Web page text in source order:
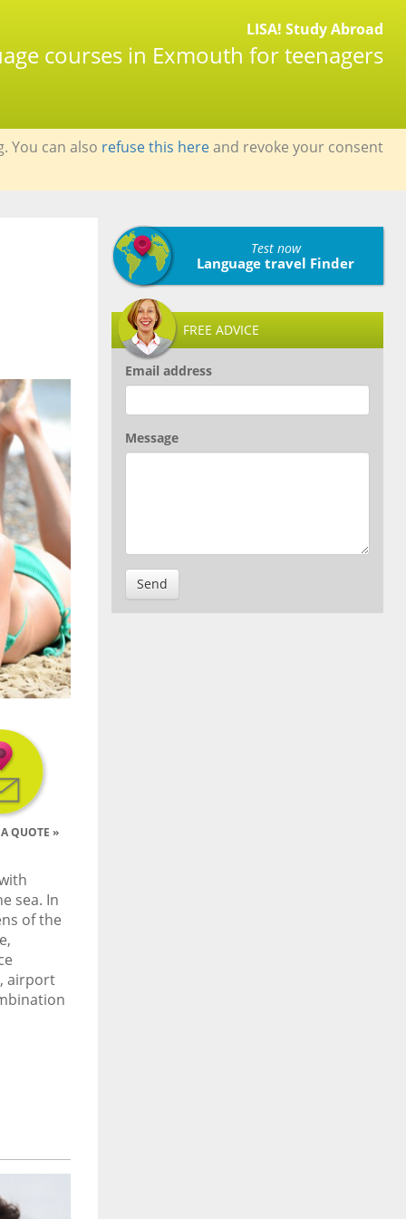
LISA! Study Abroad
courses in Exmouth for teenagers
You can also refuse this hereand revoke your consent
QUOTE »
sea. In
of the
airport
Test now
Language travel Finder
FREE ADVICE
Email address
Message
Send